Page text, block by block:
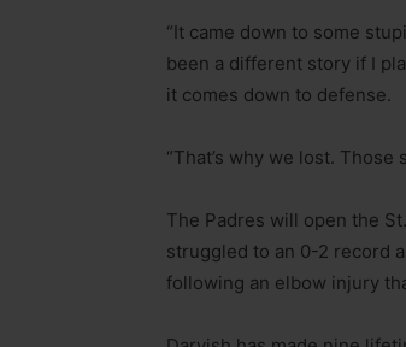
“It came down to some
been a different story if I
it comes down to defense.
“That’s why we lost. Those
The Padres will open the
struggled to an 0-2 record
following an elbow injury